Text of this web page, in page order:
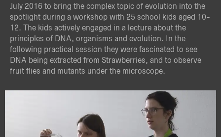
July 2016 to bring the complex topic of evolution into the
spotlight during a workshop with 25 school kids aged 10-
12. The kids actively engaged in a lecture about the
principles of DNA, organisms and evolution. In the
following practical session they were fascinated to see
DNA being extracted from Strawberries, and to observe
fruit flies and mutants under the microscope.